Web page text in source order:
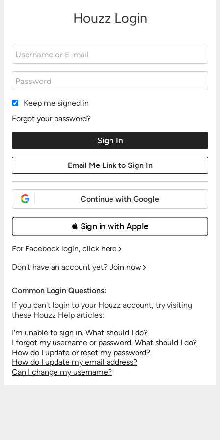
Houzz Login
Keep me signed in
Forgot your password?
Continue with Google
 Sign in with Apple
For Facebook login, click here
Don't have an account yet? Join now
Common Login Questions:
If you can't login to your Houzz account, try visiting
these Houzz Help articles:
I'm unable to sign in. What should I do?
I forgot my username or password. What should I do?
How do I update or reset my password?
How do I update my email address?
Can I change my username?